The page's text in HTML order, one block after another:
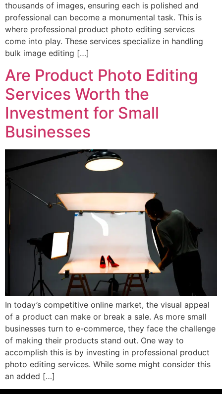
thousands of images, ensuring each is polished and
professional can become a monumental task. This is
where professional product photo editing services
come into play. These services specialize in handling
bulk image editing […]
Are Product Photo Editing
Services Worth the
Investment for Small
Businesses
In today’s competitive online market, the visual appeal
of a product can make or break a sale. As more small
businesses turn to e-commerce, they face the challenge
of making their products stand out. One way to
accomplish this is by investing in professional product
photo editing services. While some might consider this
an added […]